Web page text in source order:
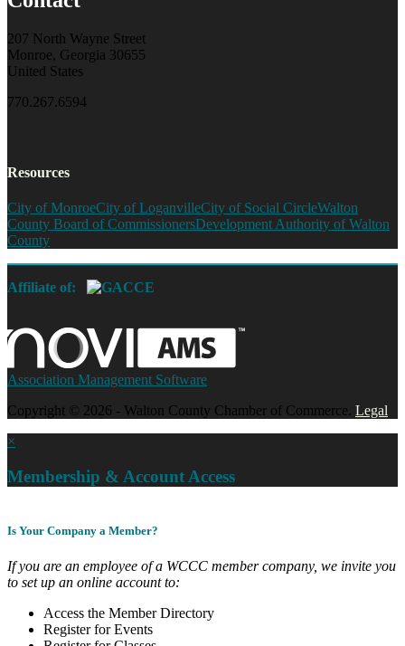
207 North Wayne Street
Monroe, Georgia 30655
United States
770.267.6594
Resources
City of MonroeCity of LoganvilleCity of Social CircleWalton
County Board of CommissionersDevelopment Authority of Walton
County
Affiliate of:
Association Management Software
Copyright © 2026 - Walton County Chamber of Commerce. Legal
×
Membership & Account Access
Is Your Company a Member?
If you are an employee of a WCCC member company, we invite you
to set up an online account to:
Access the Member Directory
Register for Events